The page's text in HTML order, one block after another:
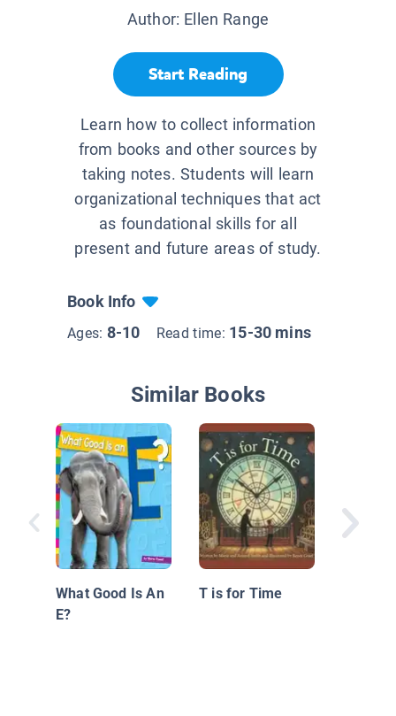
Author: Ellen Range
Start Reading
Learn how to collect information
from books and other sources by
taking notes. Students will learn
organizational techniques that act
as foundational skills for all
present and future areas of study.
Book Info
Ages: 8-10 Read time: 15-30 mins
Similar Books
What Good Is An
E?
T is for Time